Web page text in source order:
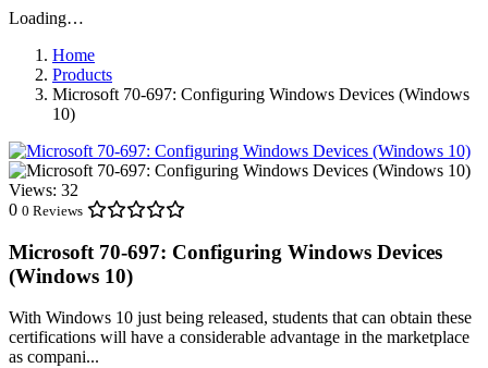
Loading…
Home
Products
Microsoft 70-697: Configuring Windows Devices (Windows
10)
Views: 32
0 0 Reviews
Microsoft 70-697: Configuring Windows Devices
(Windows 10)
With Windows 10 just being released, students that can obtain these
certifications will have a considerable advantage in the marketplace
as compani...